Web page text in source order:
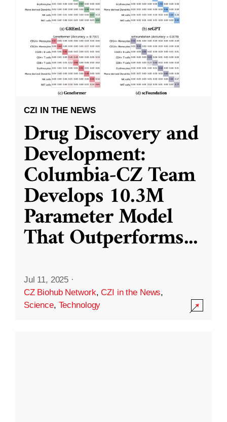
CZI IN THE NEWS
Drug Discovery and
Development:
Columbia-CZ Team
Develops 10.3M
Parameter Model
That Outperforms...
Jul 11, 2025 ·
CZ Biohub Network,CZI in the News,
Science, Technology